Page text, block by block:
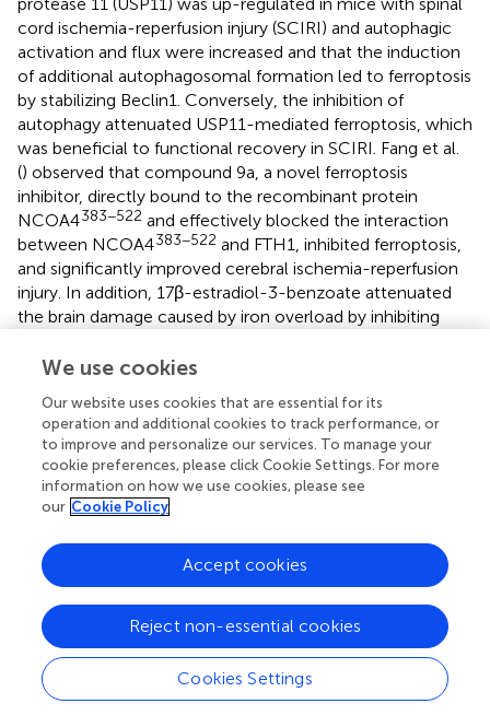
cord ischemia-reperfusion injury (SCIRI) and autophagic
activation and flux were increased and that the induction
of additional autophagosomal formation led to ferroptosis
by stabilizing Beclin1. Conversely, the inhibition of
autophagy attenuated USP11-mediated ferroptosis, which
was beneficial to functional recovery in SCIRI. Fang et al.
() observed that compound 9a, a novel ferroptosis
inhibitor, directly bound to the recombinant protein
NCOA4383−522 and effectively blocked the interaction
between NCOA4383−522 and FTH1, inhibited ferroptosis,
and significantly improved cerebral ischemia-reperfusion
injury. In addition, 17β-estradiol-3-benzoate attenuated
the brain damage caused by iron overload by inhibiting
ferrous citrate (FC) was injected into the brain tissue of
showed a higher degree of autophagy and more severe
brain injury, while ATG7 knockout reduced the autophagic
injury induced by FC ( ). Baicalin treatment down-regulated
the expression of Beclin1 protein and microtubule-
associated protein 1 light chain 3-II (LC3-II) and down-
rats; this suggested that baicalin exerted a brain-
protective effect by inhibiting autophagy-dependent
ferroptosis in SAH (). Liang et al. () revealed that ferroptosis
induced by SAH was autophagy-dependent. Knockout of
the autophagy-related gene ATG5 inhibited autophagy,
decreased the levels of intracellular iron and lipid
peroxidation, augmented the levels of anti-ferroptosis
We use cookies
Our website uses cookies that are essential for its
operation and additional cookies to track performance, or
to improve and personalize our services. To manage your
cookie preferences, please click Cookie Settings. For more
information on how we use cookies, please see
our Cookie Policy
Cookies Settings
Reject non-essential cookies
Accept cookies